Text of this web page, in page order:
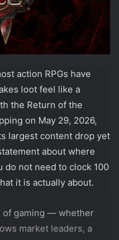
action RPGs have
loot feel like a
the Return of the
on May 29, 2026,
largest content drop yet
about where
do not need to clock 100
it is actually about.
of gaming — whether
market leaders, a